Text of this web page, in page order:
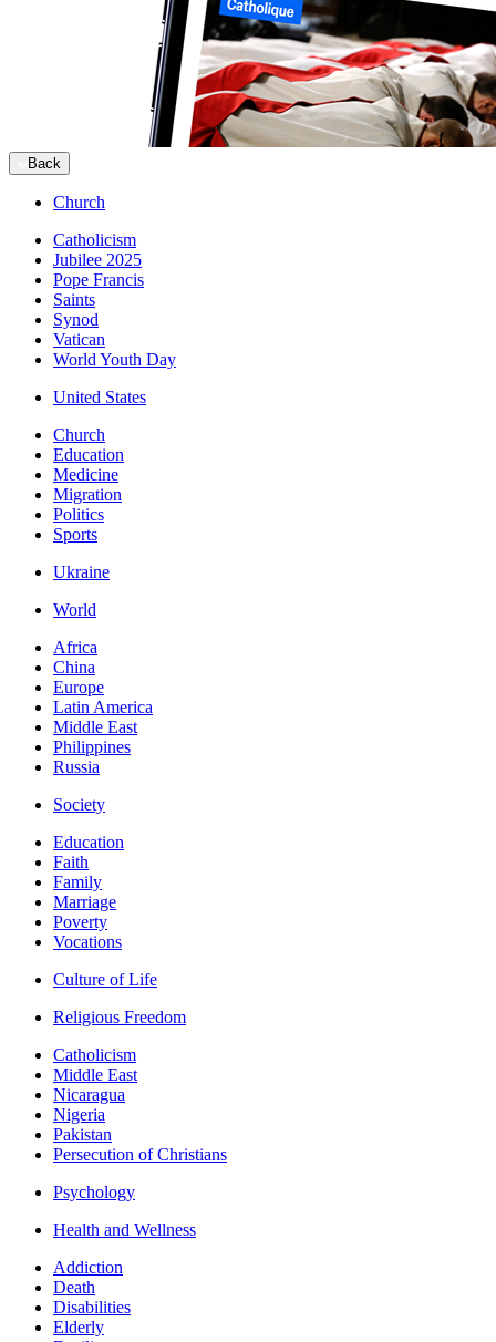
Back
Church
Catholicism
Jubilee 2025
Pope Francis
Saints
Synod
Vatican
World Youth Day
United States
Church
Education
Medicine
Migration
Politics
Sports
Ukraine
World
Africa
China
Europe
Latin America
Middle East
Philippines
Russia
Society
Education
Faith
Family
Marriage
Poverty
Vocations
Culture of Life
Religious Freedom
Catholicism
Middle East
Nicaragua
Nigeria
Pakistan
Persecution of Christians
Psychology
Health and Wellness
Addiction
Death
Disabilities
Elderly